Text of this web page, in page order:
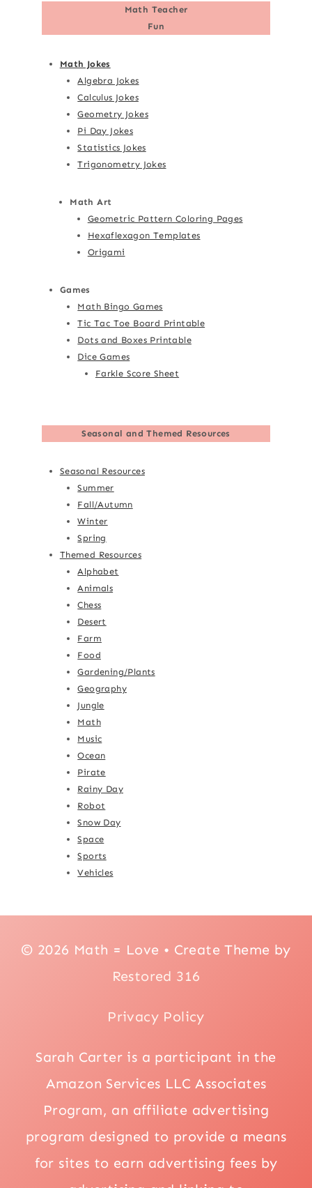
Math Teacher
Fun
Math Jokes
Algebra Jokes
Calculus Jokes
Geometry Jokes
Pi Day Jokes
Statistics Jokes
Trigonometry Jokes
Math Art
Geometric Pattern Coloring Pages
Hexaflexagon Templates
Origami
Games
Math Bingo Games
Tic Tac Toe Board Printable
Dots and Boxes Printable
Dice Games
Farkle Score Sheet
Seasonal and Themed Resources
Seasonal Resources
Summer
Fall/Autumn
Winter
Spring
Themed Resources
Alphabet
Animals
Chess
Desert
Farm
Food
Gardening/Plants
Geography
Jungle
Math
Music
Ocean
Pirate
Rainy Day
Robot
Snow Day
Space
Sports
Vehicles
© 2026 Math = Love • Create Theme by
Restored 316
Privacy Policy
Sarah Carter is a participant in the
Amazon Services LLC Associates
Program, an affiliate advertising
program designed to provide a means
for sites to earn advertising fees by